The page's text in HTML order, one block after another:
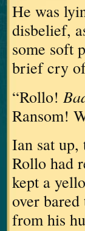
He was
disbelief,
some soft
brief cry
“Rollo!
Ransom!
Ian sat
Rollo had
kept a
over
from his